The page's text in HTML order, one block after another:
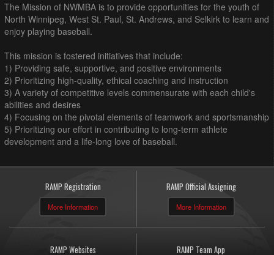
The Mission of NWMBA is to provide opportunities for the youth of
North Winnipeg, West St. Paul, St. Andrews, and Selkirk to learn and
enjoy playing baseball.
This mission is fostered initiatives that include:
1) Providing safe, supportive, and positive environments
2) Prioritizing high-quality, ethical coaching and instruction
3) A variety of competitive levels commensurate with each child's
abilities and desires
4) Focusing on the pivotal elements of teamwork and sportsmanship
5) Prioritizing our effort in contributing to long-term athlete
development and a life-long love of baseball.
RAMP Registration
More Information
RAMP Official Assigning
More Information
RAMP Websites RAMP Team App